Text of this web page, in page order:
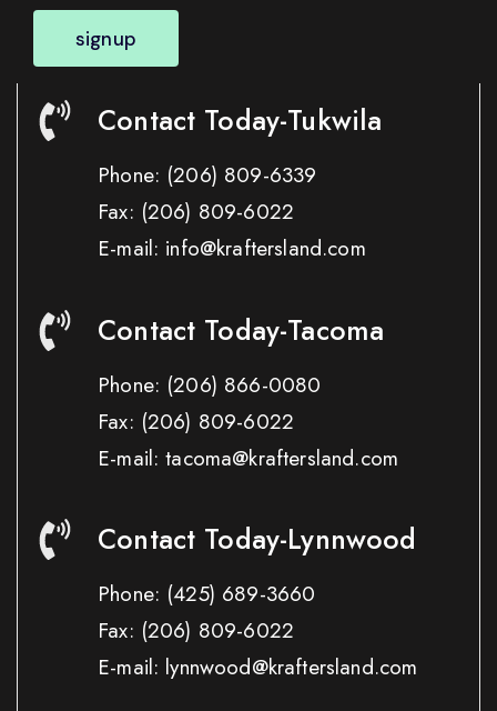
signup
Contact Today-Tukwila
Phone: (206) 809-6339
Fax: (206) 809-6022
E-mail: info@kraftersland.com
Contact Today-Tacoma
Phone: (206) 866-0080
Fax: (206) 809-6022
E-mail: tacoma@kraftersland.com
Contact Today-Lynnwood
Phone: (425) 689-3660
Fax: (206) 809-6022
E-mail: lynnwood@kraftersland.com